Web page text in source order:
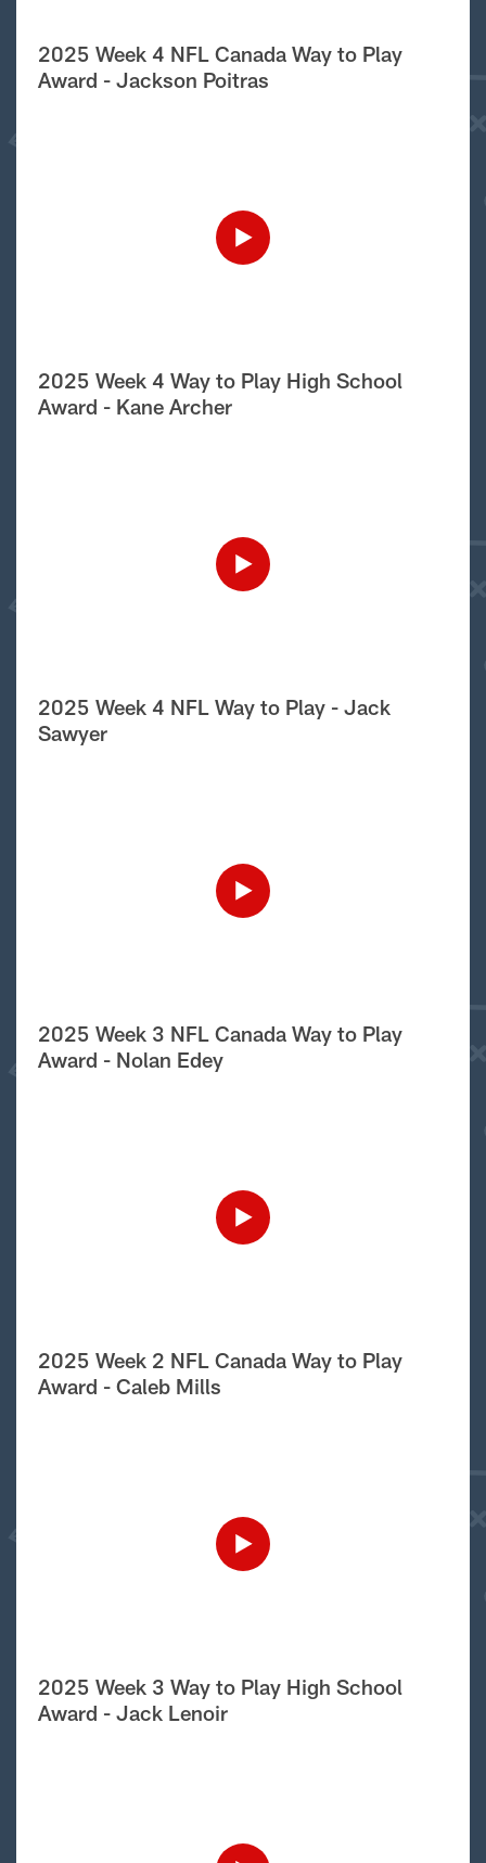
2025 Week 4 NFL Canada Way to Play
Award - Jackson Poitras
2025 Week 4 Way to Play High School
Award - Kane Archer
2025 Week 4 NFL Way to Play - Jack
Sawyer
2025 Week 3 NFL Canada Way to Play
Award - Nolan Edey
2025 Week 2 NFL Canada Way to Play
Award - Caleb Mills
2025 Week 3 Way to Play High School
Award - Jack Lenoir